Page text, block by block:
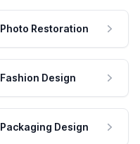
Photo Restoration
Fashion Design
Packaging Design